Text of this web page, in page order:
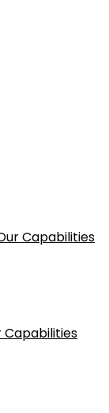
Capabilities
Capabilities